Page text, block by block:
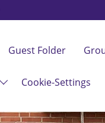
Guest Folder
Cookie-Settings